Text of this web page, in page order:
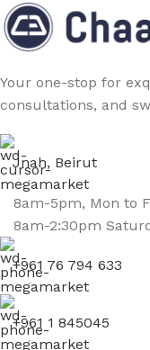
Your one-stop for
consultations, and
Jnah, Beirut
8am-5pm, Mon to
8am-2:30pm
+961 76 794 633
+961 1 845045